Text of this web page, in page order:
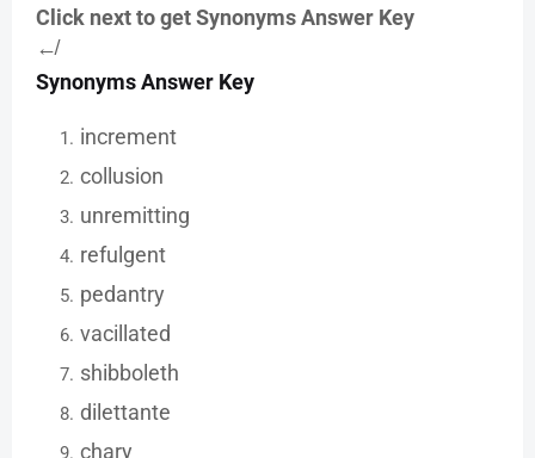
Click next to get Synonyms Answer Key
↚
Synonyms Answer Key
increment
collusion
unremitting
refulgent
pedantry
vacillated
shibboleth
dilettante
chary